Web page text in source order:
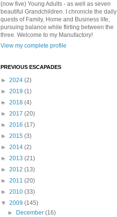
(now five) Young Adults - as well as seven
beautiful Grandchildren. I chronicle the daily
quests of Family, Home and Business life,
pursuing balance while flirting between the
three. Welcome to my Manufactory!
View my complete profile
PREVIOUS ESCAPADES
► 2024 (2)
► 2019 (1)
► 2018 (4)
► 2017 (20)
► 2016 (17)
► 2015 (3)
► 2014 (2)
► 2013 (21)
► 2012 (13)
► 2011 (20)
► 2010 (33)
▼ 2009 (145)
►
December(16)